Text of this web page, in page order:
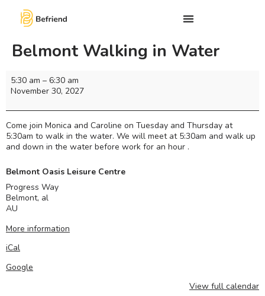
Belmont Walking in Water
5:30 am – 6:30 am
November 30, 2027
Come join Monica and Caroline on Tuesday and Thursday at
5:30am to walk in the water. We will meet at 5:30am and walk up
and down in the water before work for an hour .
Belmont Oasis Leisure Centre
Progress Way
Belmont, al
AU
More information
iCal
Google
View full calendar